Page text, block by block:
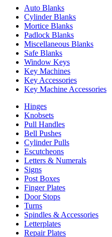
Auto Blanks
Cylinder Blanks
Mortice Blanks
Padlock Blanks
Miscellaneous Blanks
Safe Blanks
Window Keys
Key Machines
Key Accessories
Key Machine Accessories
Hinges
Knobsets
Pull Handles
Bell Pushes
Cylinder Pulls
Escutcheons
Letters & Numerals
Signs
Post Boxes
Finger Plates
Door Stops
Turns
Spindles & Accessories
Letterplates
Repair Plates